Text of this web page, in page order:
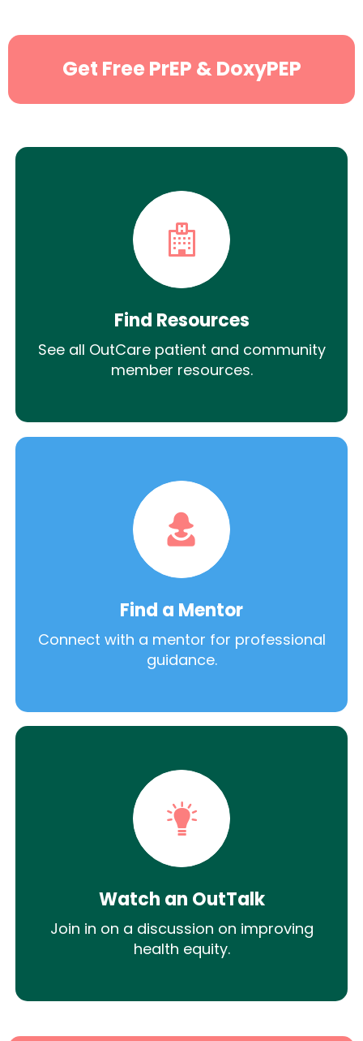
Get Free PrEP & DoxyPEP
Find Resources
See all OutCare patient and community
member resources.
Find a Mentor
Connect with a mentor for professional
guidance.
Watch an OutTalk
Join in on a discussion on improving
health equity.